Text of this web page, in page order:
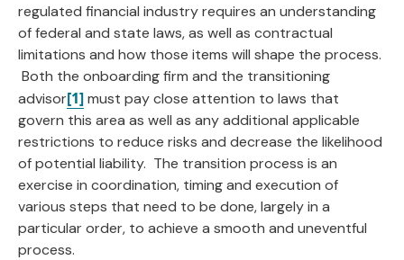
regulated financial industry requires an understanding
of federal and state laws, as well as contractual
limitations and how those items will shape the process.
Both the onboarding firm and the transitioning
advisor[1]must pay close attention to laws that
govern this area as well as any additional applicable
restrictions to reduce risks and decrease the likelihood
of potential liability. The transition process is an
exercise in coordination, timing and execution of
various steps that need to be done, largely in a
particular order, to achieve a smooth and uneventful
process.